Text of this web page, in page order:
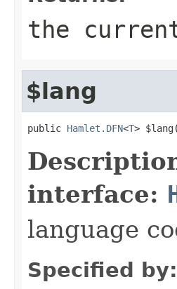
the
$lang
public Hamlet.DFN<T> $lang(
interface:
language
Specified by: